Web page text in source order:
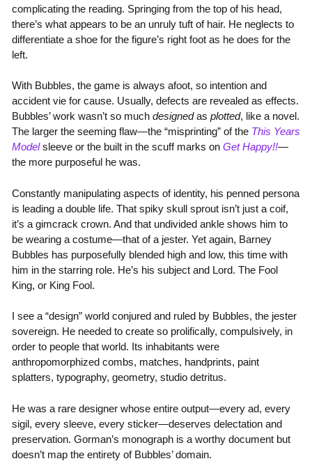
complicating the reading. Springing from the top of his head,
there’s what appears to be an unruly tuft of hair. He neglects to
differentiate a shoe for the figure’s right foot as he does for the
left.
With Bubbles, the game is always afoot, so intention and
accident vie for cause. Usually, defects are revealed as effects.
Bubbles’ work wasn’t so much designedas plotted, like a novel.
The larger the seeming flaw—the “misprinting” of the This Years
Modelsleeve or the built in the scuff marks on Get Happy!!—
the more purposeful he was.
Constantly manipulating aspects of identity, his penned persona
is leading a double life. That spiky skull sprout isn’t just a coif,
it’s a gimcrack crown. And that undivided ankle shows him to
be wearing a costume—that of a jester. Yet again, Barney
Bubbles has purposefully blended high and low, this time with
him in the starring role. He’s his subject and Lord. The Fool
King, or King Fool.
I see a “design” world conjured and ruled by Bubbles, the jester
sovereign. He needed to create so prolifically, compulsively, in
order to people that world. Its inhabitants were
anthropomorphized combs, matches, handprints, paint
splatters, typography, geometry, studio detritus.
He was a rare designer whose entire output—every ad, every
sigil, every sleeve, every sticker—deserves delectation and
preservation. Gorman’s monograph is a worthy document but
doesn’t map the entirety of Bubbles’ domain.